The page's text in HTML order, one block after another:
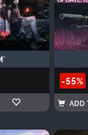
-55%
ADD